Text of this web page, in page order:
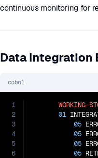
continuous monitoring for
Data Integration
cobol
1
2
3
4
5
6
WORKING-
01
05
05
05
05